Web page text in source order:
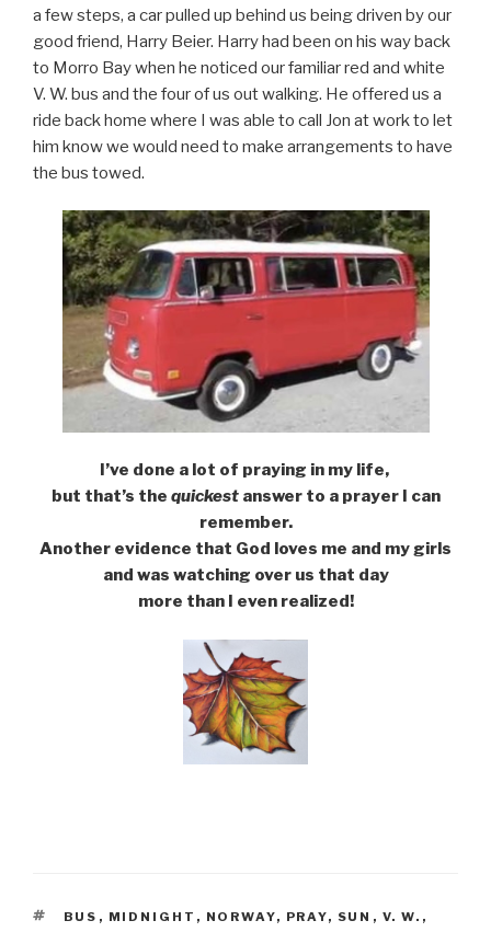
a few steps, a car pulled up behind us being driven by our
good friend, Harry Beier. Harry had been on his way back
to Morro Bay when he noticed our familiar red and white
V. W. bus and the four of us out walking. He offered us a
ride back home where I was able to call Jon at work to let
him know we would need to make arrangements to have
the bus towed.
I’ve done a lot of praying in my life,
but that’s the quickestanswer to a prayer I can
remember.
Another evidence that God loves me and my girls
and was watching over us that day
more than I even realized!
TAGS
BUS , MIDNIGHT , NORWAY, PRAY, SUN , V. W. ,